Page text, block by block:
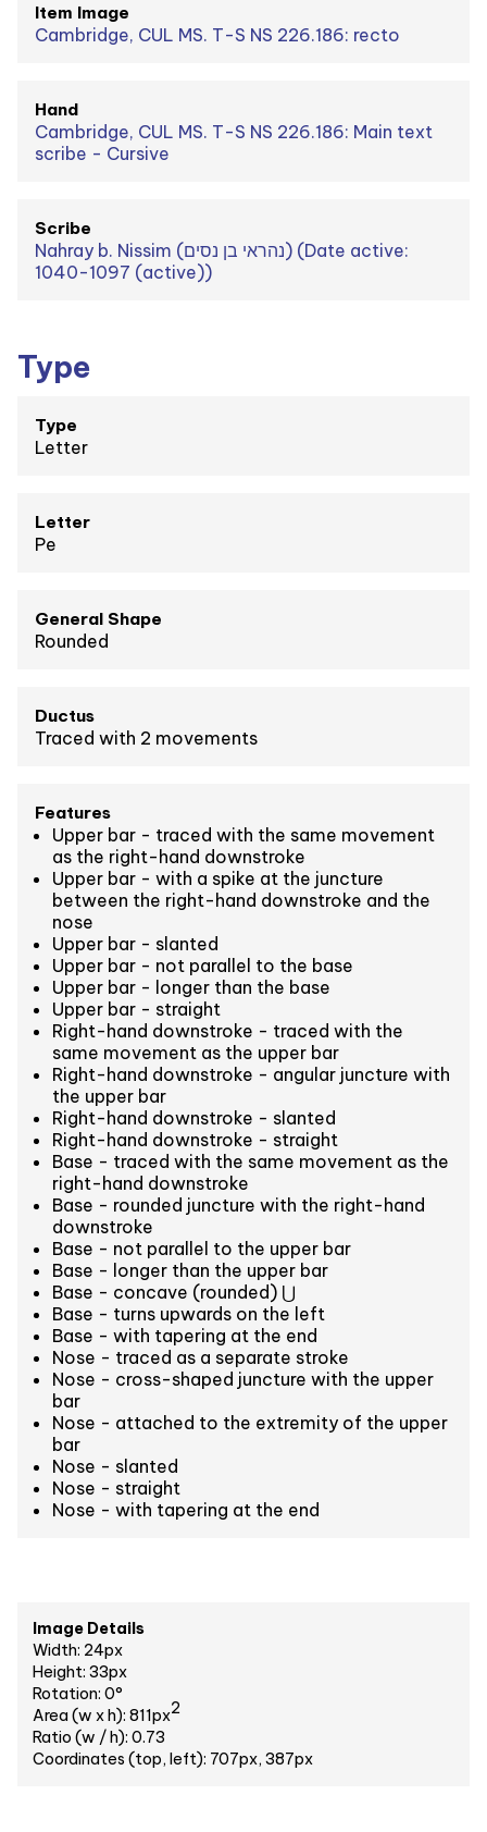
Item Image
Cambridge, CUL MS. T-S NS 226.186: recto
Hand
Cambridge, CUL MS. T-S NS 226.186: Main text
scribe - Cursive
Scribe
Nahray b. Nissim (נהראי בן נסים) (Date active:
1040-1097 (active))
Type
Type
Letter
Letter
Pe
General Shape
Rounded
Ductus
Traced with 2 movements
Features
Upper bar - traced with the same movement
as the right-hand downstroke
Upper bar - with a spike at the juncture
between the right-hand downstroke and the
nose
Upper bar - slanted
Upper bar - not parallel to the base
Upper bar - longer than the base
Upper bar - straight
Right-hand downstroke - traced with the
same movement as the upper bar
Right-hand downstroke - angular juncture with
the upper bar
Right-hand downstroke - slanted
Right-hand downstroke - straight
Base - traced with the same movement as the
right-hand downstroke
Base - rounded juncture with the right-hand
downstroke
Base - not parallel to the upper bar
Base - longer than the upper bar
Base - concave (rounded) ⋃
Base - turns upwards on the left
Base - with tapering at the end
Nose - traced as a separate stroke
Nose - cross-shaped juncture with the upper
bar
Nose - attached to the extremity of the upper
bar
Nose - slanted
Nose - straight
Nose - with tapering at the end
Image Details
Width: 24px
Height: 33px
Rotation: 0°
Area (w x h): 811px2
Ratio (w / h): 0.73
Coordinates (top, left): 707px, 387px